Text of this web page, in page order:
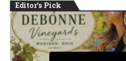
Editor's Pick
PRIVATE DETECTIVE